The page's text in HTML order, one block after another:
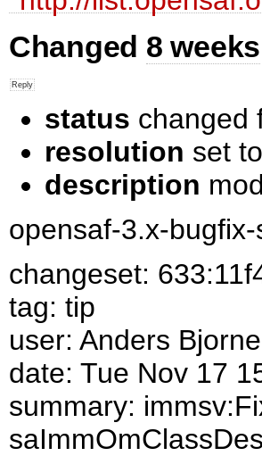
Changed 8 weeks
status changed
resolution set to
description
opensaf-3.x-bugfix-
changeset:
tag: tip
user: Anders
date: Tue Nov 17
summary: